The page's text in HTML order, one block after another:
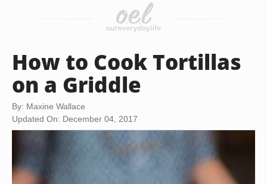
How to Cook Tortillas
on a Griddle
By: Maxine Wallace
Updated On: December 04, 2017